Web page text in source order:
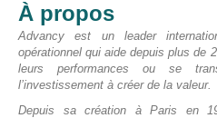
À propos
Advancy est un leader
opérationnel qui aide depuis plus de
leurs performances ou se
l’investissement à créer de la valeur.
Depuis sa création à Paris en